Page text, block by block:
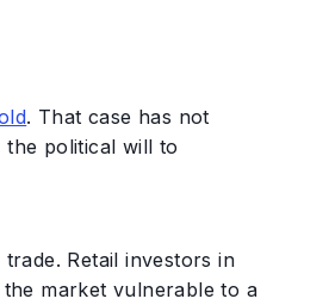
. That case has not
the political will to
Retail investors in
market vulnerable to a